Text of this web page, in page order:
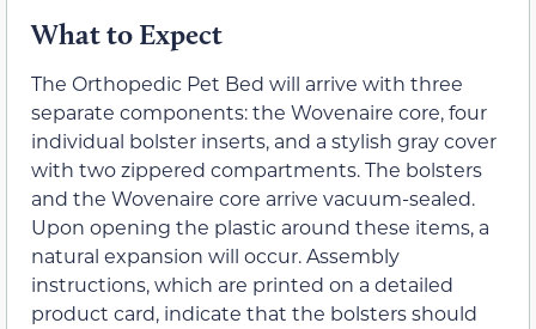
What to Expect
The Orthopedic Pet Bed will arrive with three
separate components: the Wovenaire core, four
individual bolster inserts, and a stylish gray cover
with two zippered compartments. The bolsters
and the Wovenaire core arrive vacuum-sealed.
Upon opening the plastic around these items, a
natural expansion will occur. Assembly
instructions, which are printed on a detailed
product card, indicate that the bolsters should